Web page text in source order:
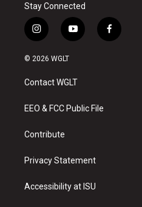
Stay Connected
i
n
s
a
g
a
y
o
u
b
f
a
© 2026 WGLT
Contact WGLT
EEO & FCC Public File
Contribute
Privacy Statement
Accessibility at ISU